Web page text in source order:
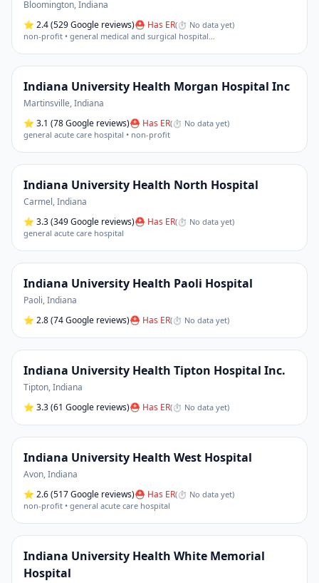
Bloomington,Indiana
⭐ 2.4(529 Google reviews)⛑ Has ER(⏱ No data yet)
non-profit • general medical and surgical hospital…
Indiana University Health Morgan Hospital Inc
Martinsville,Indiana
⭐ 3.1 (78 Google reviews)⛑ Has ER(⏱ No data yet)
general acute care hospital • non-profit
Indiana University Health North Hospital
Carmel,Indiana
⭐ 3.3(349 Google reviews)⛑ Has ER(⏱ No data yet)
general acute care hospital
Indiana University Health Paoli Hospital
Paoli,Indiana
⭐ 2.8(74 Google reviews)⛑ Has ER(⏱ No data yet)
Indiana University Health Tipton Hospital Inc.
Tipton,Indiana
⭐ 3.3(61 Google reviews)⛑ Has ER(⏱ No data yet)
Indiana University Health West Hospital
Avon,Indiana
⭐ 2.6(517 Google reviews)⛑ Has ER(⏱ No data yet)
non-profit • general acute care hospital
Indiana University Health White Memorial
Hospital